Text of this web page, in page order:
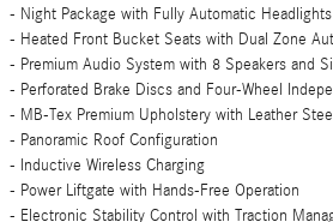
- Night Package with Fully Automatic
- Heated Front Bucket Seats with Dual Zone
- Premium Audio System with 8 Speakers and
- Perforated Brake Discs and Four-Wheel
- MB-Tex Premium Upholstery with Leather
- Panoramic Roof Configuration
- Inductive Wireless Charging
- Power Liftgate with Hands-Free Operation
- Electronic Stability Control with Traction